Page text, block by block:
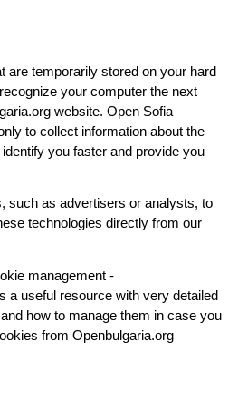
are temporarily stored on your hard
your computer the next
website. Open Sofia
to collect information about the
you faster and provide you
such as advertisers or analysts, to
technologies directly from our
a useful resource with very detailed
how to manage them in case you
from Openbulgaria.org